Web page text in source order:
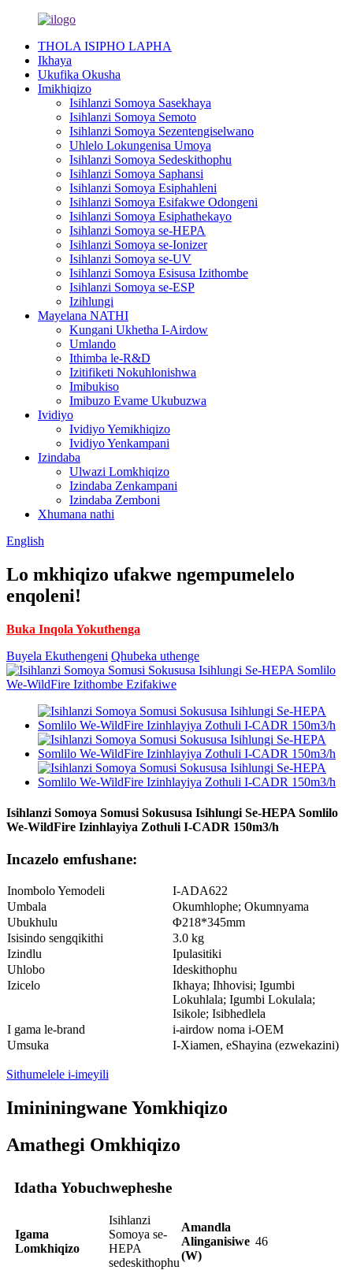
THOLA ISIPHO LAPHA
Ikhaya
Ukufika Okusha
Imikhiqizo
Isihlanzi Somoya Sasekhaya
Isihlanzi Somoya Semoto
Isihlanzi Somoya Sezentengiselwano
Uhlelo Lokungenisa Umoya
Isihlanzi Somoya Sedeskithophu
Isihlanzi Somoya Saphansi
Isihlanzi Somoya Esiphahleni
Isihlanzi Somoya Esifakwe Odongeni
Isihlanzi Somoya Esiphathekayo
Isihlanzi Somoya se-HEPA
Isihlanzi Somoya se-Ionizer
Isihlanzi Somoya se-UV
Isihlanzi Somoya Esisusa Izithombe
Isihlanzi Somoya se-ESP
Izihlungi
Mayelana NATHI
Kungani Ukhetha I-Airdow
Umlando
Ithimba le-R&D
Izitifiketi Nokuhlonishwa
Imibukiso
Imibuzo Evame Ukubuzwa
Ividiyo
Ividiyo Yemikhiqizo
Ividiyo Yenkampani
Izindaba
Ulwazi Lomkhiqizo
Izindaba Zenkampani
Izindaba Zemboni
Xhumana nathi
English
Lo mkhiqizo ufakwe ngempumelelo
enqoleni!
Buka Inqola Yokuthenga
Buyela Ekuthengeni Qhubeka uthenge
Isihlanzi Somoya Somusi Sokususa Isihlungi Se-HEPA Somlilo
We-WildFire Izinhlayiya Zothuli I-CADR 150m3/h
Incazelo emfushane:
Inombolo Yemodeli
I-ADA622
Umbala
Okumhlophe; Okumnyama
Ubukhulu
Φ218*345mm
Isisindo sengqikithi
3.0 kg
Izindlu
Ipulasitiki
Uhlobo
Ideskithophu
Izicelo
Ikhaya; Ihhovisi; Igumbi
Lokuhlala; Igumbi Lokulala;
Isikole; Isibhedlela
I gama le-brand
i-airdow noma i-OEM
Umsuka
I-Xiamen, eShayina (ezwekazini)
Sithumelele i-imeyili
Imininingwane Yomkhiqizo
Amathegi Omkhiqizo
Idatha Yobuchwepheshe
Igama
Lomkhiqizo
Isihlanzi
Somoya se-
HEPA
sedeskithophu
Amandla
Alinganisiwe
(W)
46